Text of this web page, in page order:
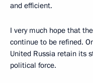
and efficient.
I very much hope that
continue to be refined.
United Russia retain its
political force.